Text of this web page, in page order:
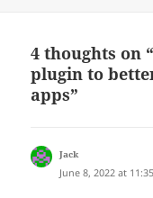
4 thoughts on
plugin to
apps”
Jack
June 8, 2022 at